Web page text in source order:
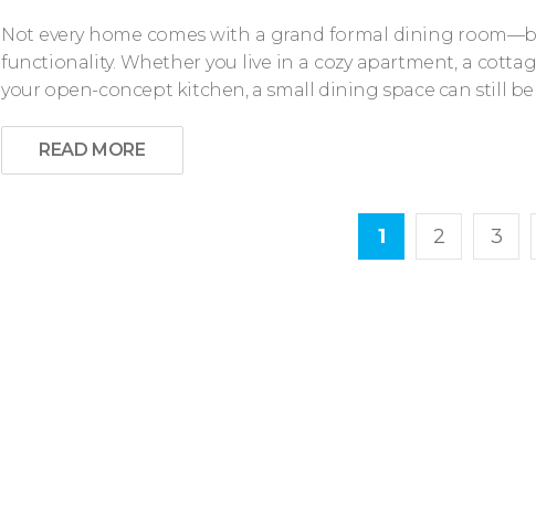
Not every home comes with a grand formal dining
functionality. Whether you live in a cozy apartment, a
your open-concept kitchen, a small dining space can still
READ MORE
1 2 3